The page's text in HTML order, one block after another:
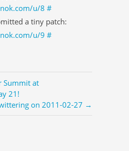
u/8 #
a tiny patch:
u/9 #
Summit at
21!
on 2011-02-27 →